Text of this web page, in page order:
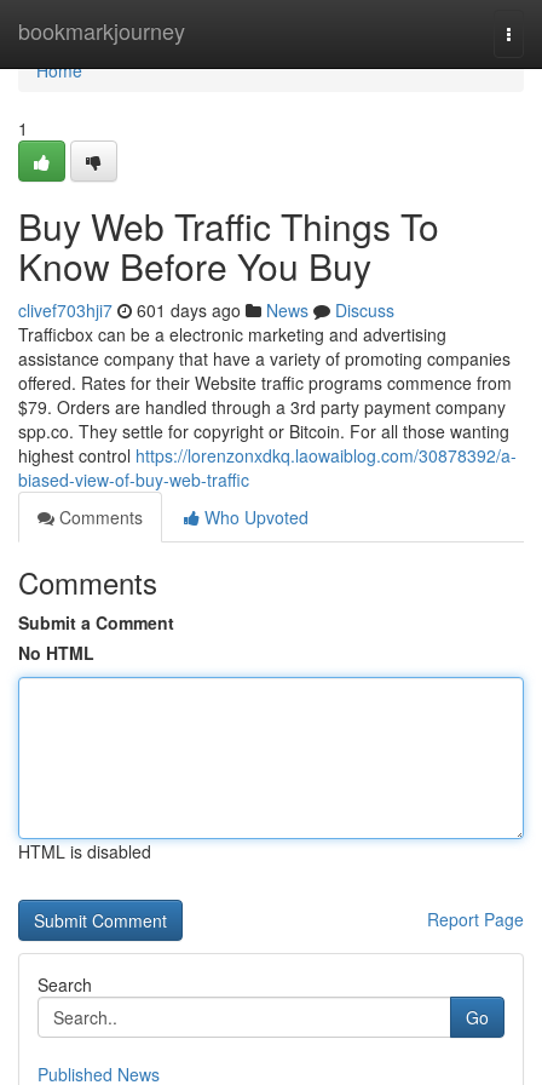
bookmarkjourney
Home
Home
1
Buy Web Traffic Things To
Know Before You Buy
clivef703hji7 601 days ago News
Discuss
Trafficbox can be a electronic marketing and advertising
assistance company that have a variety of promoting companies
offered. Rates for their Website traffic programs commence from
$79. Orders are handled through a 3rd party payment company
spp.co. They settle for copyright or Bitcoin. For all those wanting
highest control https://lorenzonxdkq.laowaiblog.com/30878392/a-
biased-view-of-buy-web-traffic
Comments
Who Upvoted
Comments
Submit a Comment
No HTML
HTML is disabled
Report Page
Search
Go
Published News